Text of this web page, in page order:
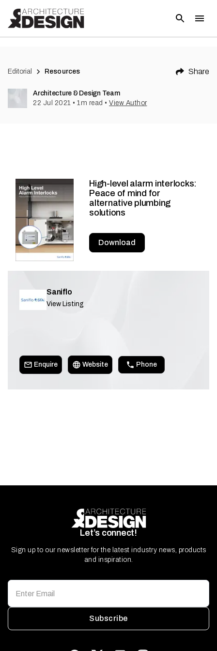
Editorial Resources Share
Architecture & Design Team
22 Jul 2021 • 1m read • View Author
High-level alarm interlocks:
Peace of mind for
alternative plumbing
solutions
Download
Saniflo
View Listing
Enquire Website Phone
Let’s connect!
Sign up to our newsletter for the latest industry news, products
and inspiration.
Subscribe